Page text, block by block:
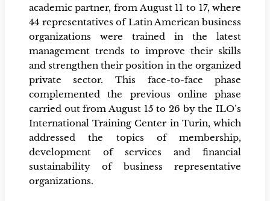
academic partner, from August 11 to 17, where
44 representatives of Latin American business
organizations were trained in the latest
management trends to improve their skills
and strengthen their position in the organized
private sector. This face-to-face phase
complemented the previous online phase
carried out from August 15 to 26 by the ILO’s
International Training Center in Turin, which
addressed the topics of membership,
development of services and financial
sustainability of business representative
organizations.